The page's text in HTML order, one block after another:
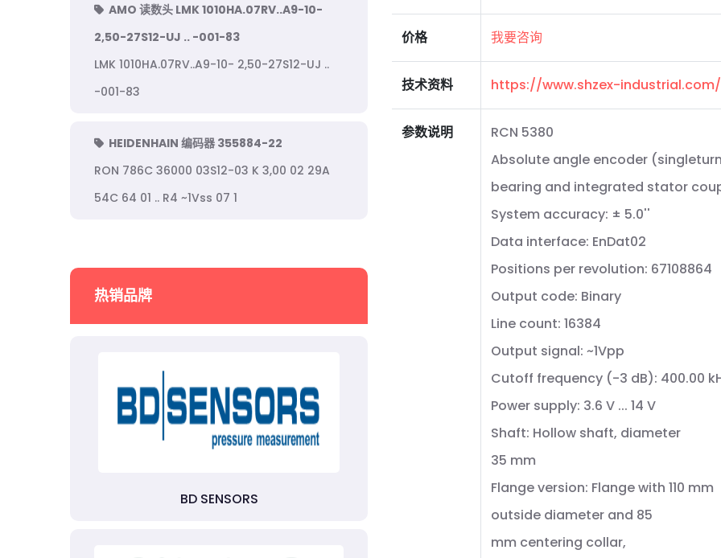
AMO 读数头 LMK 1010HA.07RV..A9-10-
2,50-27S12-UJ .. -001-83
LMK 1010HA.07RV..A9-10- 2,50-27S12-UJ ..
-001-83
HEIDENHAIN 编码器 355884-22
RON 786C 36000 03S12-03 K 3,00 02 29A
54C 64 01 .. R4 ~1Vss 07 1
热销品牌
BD SENSORS
价格 我要咨询
技术资料 https://www.shzex-
参数说明
RCN 5380
Absolute angle encoder
bearing and integrated stator
System accuracy: ± 5.0''
Data interface: EnDat02
Positions per revolution: 67108864
Output code: Binary
Line count: 16384
Output signal: ~1Vpp
Cutoff frequency (-3 dB): 400.00
Power supply: 3.6 V ... 14 V
Shaft: Hollow shaft, diameter
35 mm
Flange version: Flange with 110 mm
outside diameter and 85
mm centering collar,